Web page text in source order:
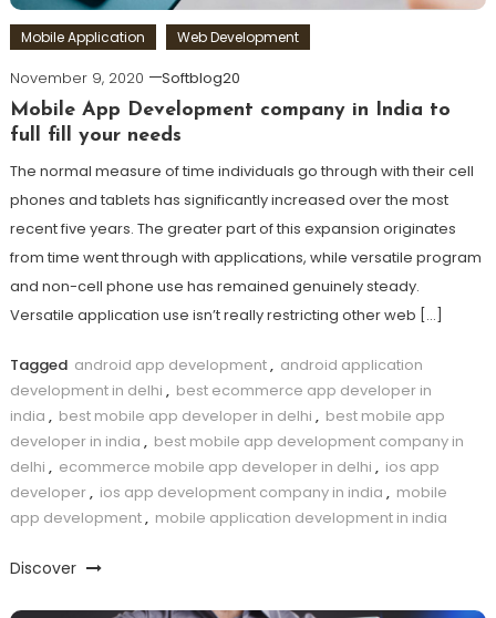
Mobile Application Web Development
November 9, 2020
Softblog20
Mobile App Development company in India to
full fill your needs
The normal measure of time individuals go through with their cell
phones and tablets has significantly increased over the most
recent five years. The greater part of this expansion originates
from time went through with applications, while versatile program
and non-cell phone use has remained genuinely steady.
Versatile application use isn’t really restricting other web […]
Tagged android app development, android application
development in delhi , best ecommerce app developer in
india , best mobile app developer in delhi , best mobile app
developer in india , best mobile app development company in
delhi , ecommerce mobile app developer in delhi , ios app
developer, ios app development company in india , mobile
app development, mobile application development in india
Discover